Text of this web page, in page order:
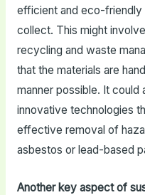
efficient and eco-friendly
collect. This might
recycling and waste
that the materials are
manner possible. It
innovative technologies
effective removal of
asbestos or lead-based
Another key aspect of